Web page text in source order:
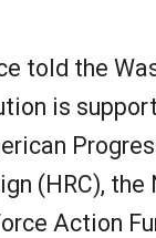
told the
is
(HRC), the
Action